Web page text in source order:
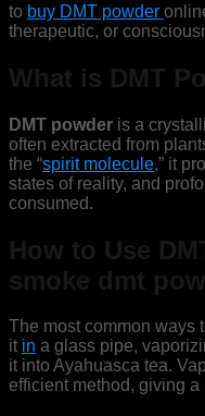
to buy DMT powder
therapeutic, or
What is DMT
DMT powder is a
often extracted from
the “spirit molecule,” it
states of reality, and
consumed.
How to Use
smoke dmt
The most common
it in a glass pipe,
it into Ayahuasca tea.
efficient method, giving a